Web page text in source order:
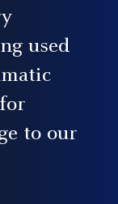
used
to our